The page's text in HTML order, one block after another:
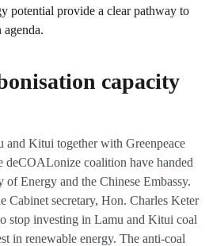
potential provide a clear pathway to
agenda.
capacity
and Kitui together with Greenpeace
deCOALonize coalition have handed
Energy and the Chinese Embassy.
Cabinet secretary, Hon. Charles Keter
stop investing in Lamu and Kitui coal
in renewable energy. The anti-coal